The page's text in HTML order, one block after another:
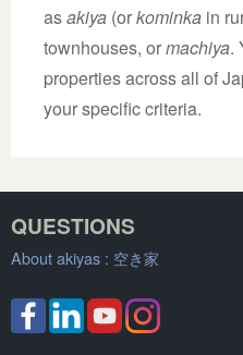
asakiya (orkominka in
townhouses, ormachiya.
properties across all of
your specific criteria.
QUESTIONS
About akiyas : 空き家